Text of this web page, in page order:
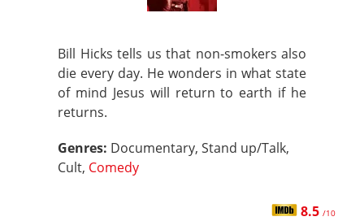
Bill Hicks tells us that non-smokers also
die every day. He wonders in what state
of mind Jesus will return to earth if he
returns.
Genres: Documentary, Stand up/Talk,
Cult, Comedy
8.5 /10